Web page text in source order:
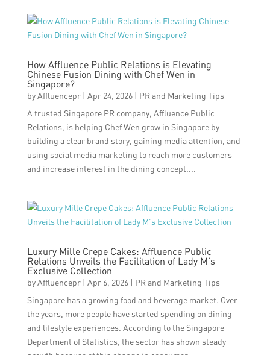
How Affluence Public Relations is Elevating
Chinese Fusion Dining with Chef Wen in
Singapore?
byAffluencepr| Apr 24, 2026| PR and Marketing Tips
A trusted Singapore PR company, Affluence Public
Relations, is helping Chef Wen grow in Singapore by
building a clear brand story, gaining media attention, and
using social media marketing to reach more customers
and increase interest in the dining concept....
Luxury Mille Crepe Cakes: Affluence Public
Relations Unveils the Facilitation of Lady M’s
Exclusive Collection
byAffluencepr| Apr 6, 2026| PR and Marketing Tips
Singapore has a growing food and beverage market. Over
the years, more people have started spending on dining
and lifestyle experiences. According to the Singapore
Department of Statistics, the sector has shown steady